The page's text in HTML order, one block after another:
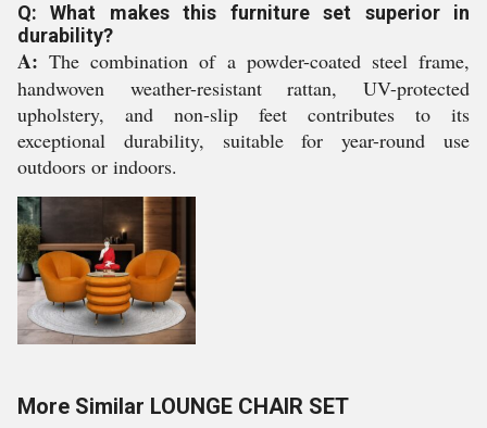
Q: What makes this furniture set superior in
durability?
A: The combination of a powder-coated steel frame,
handwoven weather-resistant rattan, UV-protected
upholstery, and non-slip feet contributes to its
exceptional durability, suitable for year-round use
outdoors or indoors.
More Similar LOUNGE CHAIR SET